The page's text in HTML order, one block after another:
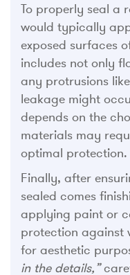
To properly seal a
would typically
exposed surfaces
includes not only
any protrusions
leakage might
depends on the
materials may
optimal protection.
Finally, after
sealed comes
applying paint or
protection against
for aesthetic
in the details,”